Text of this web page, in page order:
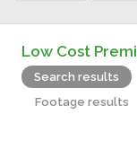
Low Cost
Search results
Footage results